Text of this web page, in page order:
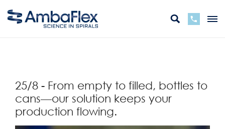
25/8 - From empty to filled, bottles to
cans—our solution keeps your
production flowing.